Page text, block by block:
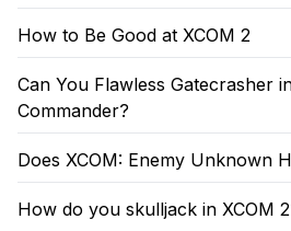
How to Be Good at XCOM 2
Can You Flawless Gatecrasher
Commander?
Does XCOM: Enemy Unknown
How do you skulljack in XCOM